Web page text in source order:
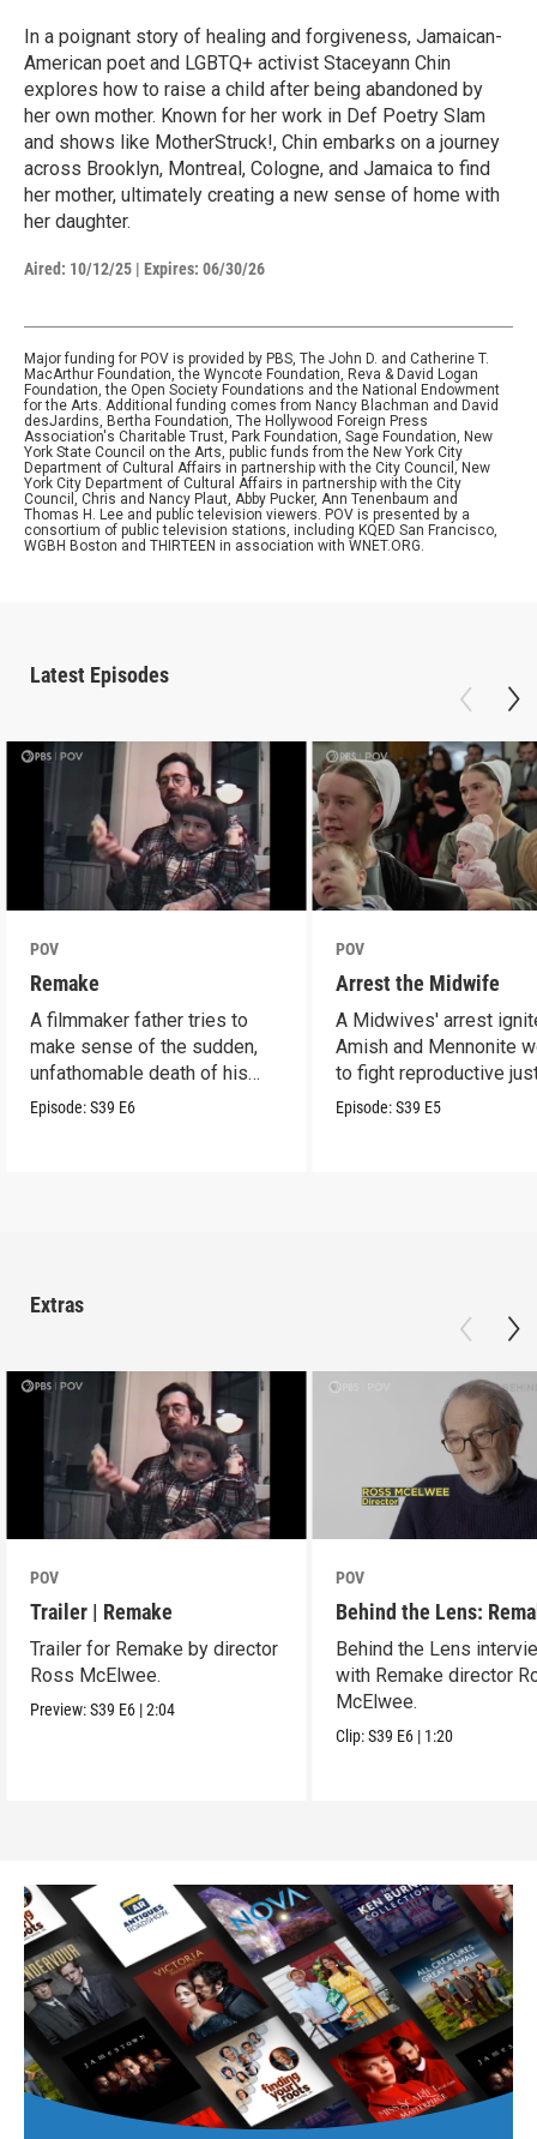
In a poignant story of healing and forgiveness, Jamaican-
American poet and LGBTQ+ activist Staceyann Chin
explores how to raise a child after being abandoned by
her own mother. Known for her work in Def Poetry Slam
and shows like MotherStruck!, Chin embarks on a journey
across Brooklyn, Montreal, Cologne, and Jamaica to find
her mother, ultimately creating a new sense of home with
her daughter.
Aired: 10/12/25 | Expires: 06/30/26
Major funding for POV is provided by PBS, The John D. and Catherine T.
MacArthur Foundation, the Wyncote Foundation, Reva & David Logan
Foundation, the Open Society Foundations and the National Endowment
for the Arts. Additional funding comes from Nancy Blachman and David
desJardins, Bertha Foundation, The Hollywood Foreign Press
Association's Charitable Trust, Park Foundation, Sage Foundation, New
York State Council on the Arts, public funds from the New York City
Department of Cultural Affairs in partnership with the City Council, New
York City Department of Cultural Affairs in partnership with the City
Council, Chris and Nancy Plaut, Abby Pucker, Ann Tenenbaum and
Thomas H. Lee and public television viewers. POV is presented by a
consortium of public television stations, including KQED San Francisco,
WGBH Boston and THIRTEEN in association with WNET.ORG.
Latest Episodes
POV
Remake
A filmmaker father tries to
make sense of the sudden,
unfathomable death of his
son.
Episode:S39 E6
POV
Arrest the Midwife
A Midwives' arrest
Amish and Mennonite
to fight reproductive
Episode:S39 E5
Extras
POV
Trailer | Remake
Trailer for Remake by director
Ross McElwee.
Preview:S39 E6 |2:04
POV
Behind the Lens:
Behind the Lens
with Remake director
McElwee.
Clip:S39 E6 | 1:20